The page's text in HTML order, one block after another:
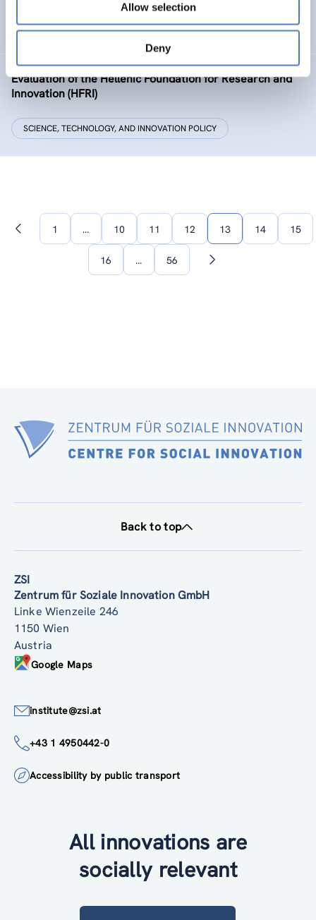
Allow selection
Deny
SCIENCE, TECHNOLOGY, AND INNOVATION POLICY
Evaluation of the Hellenic Foundation for Research and
Innovation (HFRI)
SCIENCE, TECHNOLOGY, AND INNOVATION POLICY
Previous1 … 10 11 12 13 14 15
16 … 56
Next
Back to top
ZSI
Zentrum für Soziale Innovation GmbH
Linke Wienzeile 246
1150 Wien
Austria
Google Maps
institute@zsi.at
+43 1 4950442-0
Accessibility by public transport
All innovations are
socially relevant